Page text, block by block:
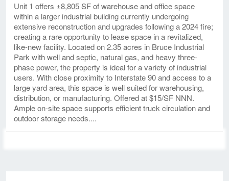
Unit 1 offers ±8,805 SF of warehouse and office space
within a larger industrial building currently undergoing
extensive reconstruction and upgrades following a 2024 fire;
creating a rare opportunity to lease space in a revitalized,
like-new facility. Located on 2.35 acres in Bruce Industrial
Park with well and septic, natural gas, and heavy three-
phase power, the property is ideal for a variety of industrial
users. With close proximity to Interstate 90 and access to a
large yard area, this space is well suited for warehousing,
distribution, or manufacturing. Offered at $15/SF NNN.
Ample on-site space supports efficient truck circulation and
outdoor storage needs....